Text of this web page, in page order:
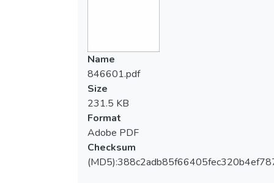
Name
846601.pdf
Size
231.5 KB
Format
Adobe PDF
Checksum